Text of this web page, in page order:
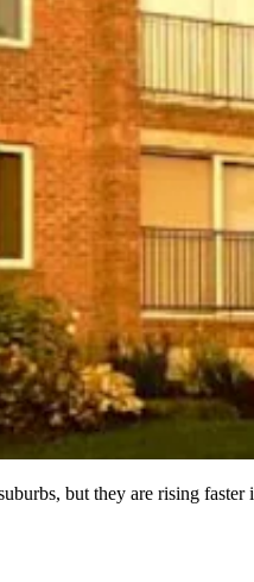
but they are rising faster